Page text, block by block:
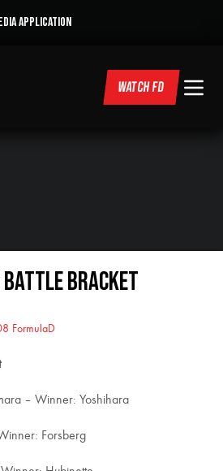
APPLICATION
WATCH FD
Battle Bracket
FormulaD
– Winner: Yoshihara
Forsberg